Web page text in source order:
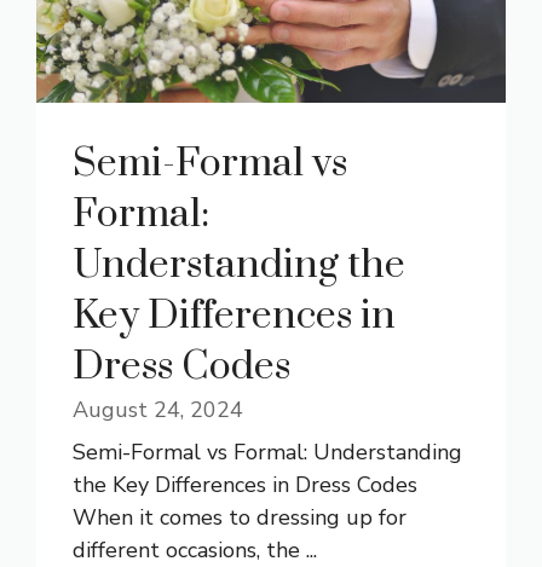
Semi-Formal vs
Formal:
Understanding the
Key Differences in
Dress Codes
August 24, 2024
Semi-Formal vs Formal: Understanding
the Key Differences in Dress Codes
When it comes to dressing up for
different occasions, the ...